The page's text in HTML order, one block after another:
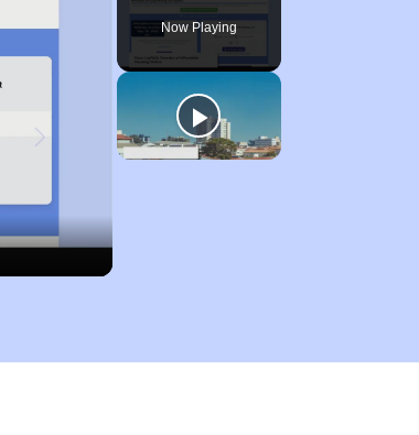
Now Playing